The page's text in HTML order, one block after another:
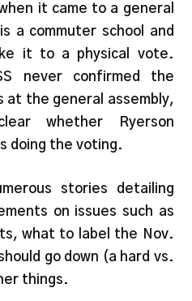
it came to a general
a commuter school and
it to a physical vote.
never confirmed the
the general assembly,
whether Ryerson
doing the voting.
stories detailing
on issues such as
what to label the Nov.
go down (a hard vs.
things.